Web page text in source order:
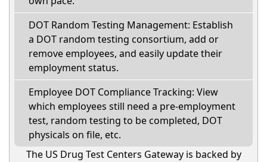
DOT Random Testing Management: Establish
a DOT random testing consortium, add or
remove employees, and easily update their
employment status.
Employee DOT Compliance Tracking: View
which employees still need a pre-employment
test, random testing to be completed, DOT
physicals on file, etc.
The US Drug Test Centers Gateway is backed by